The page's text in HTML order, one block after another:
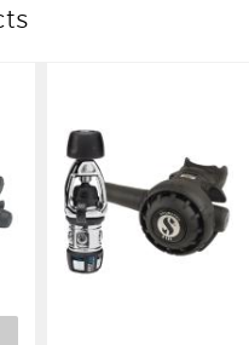
Scubapro
MK2
EVO/R195
Regulator,